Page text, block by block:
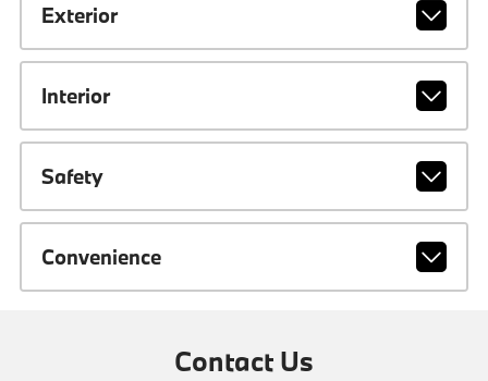
Exterior
Interior
Safety
Convenience
Contact Us